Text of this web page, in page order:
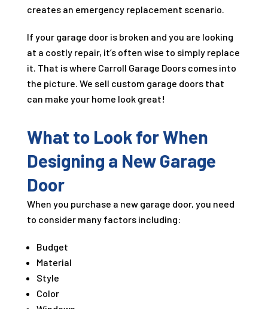
creates an emergency replacement scenario.
If your garage door is broken and you are looking
at a costly repair, it’s often wise to simply replace
it. That is where Carroll Garage Doors comes into
the picture. We sell custom garage doors that
can make your home look great!
What to Look for When
Designing a New Garage
Door
When you purchase a new garage door, you need
to consider many factors including:
Budget
Material
Style
Color